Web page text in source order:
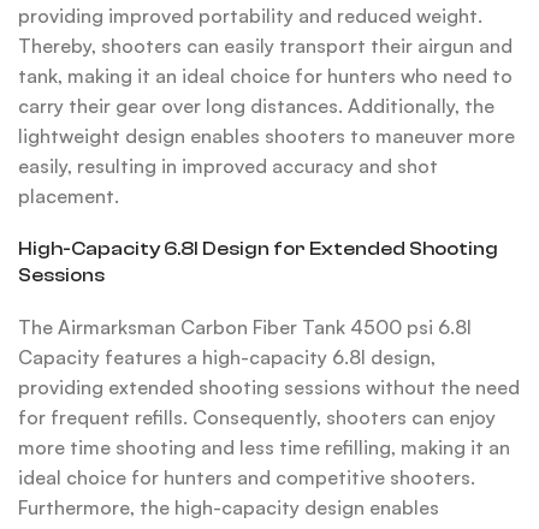
providing improved portability and reduced weight.
Thereby, shooters can easily transport their airgun and
tank, making it an ideal choice for hunters who need to
carry their gear over long distances. Additionally, the
lightweight design enables shooters to maneuver more
easily, resulting in improved accuracy and shot
placement.
High-Capacity 6.8l Design for Extended Shooting
Sessions
The Airmarksman Carbon Fiber Tank 4500 psi 6.8l
Capacity features a high-capacity 6.8l design,
providing extended shooting sessions without the need
for frequent refills. Consequently, shooters can enjoy
more time shooting and less time refilling, making it an
ideal choice for hunters and competitive shooters.
Furthermore, the high-capacity design enables